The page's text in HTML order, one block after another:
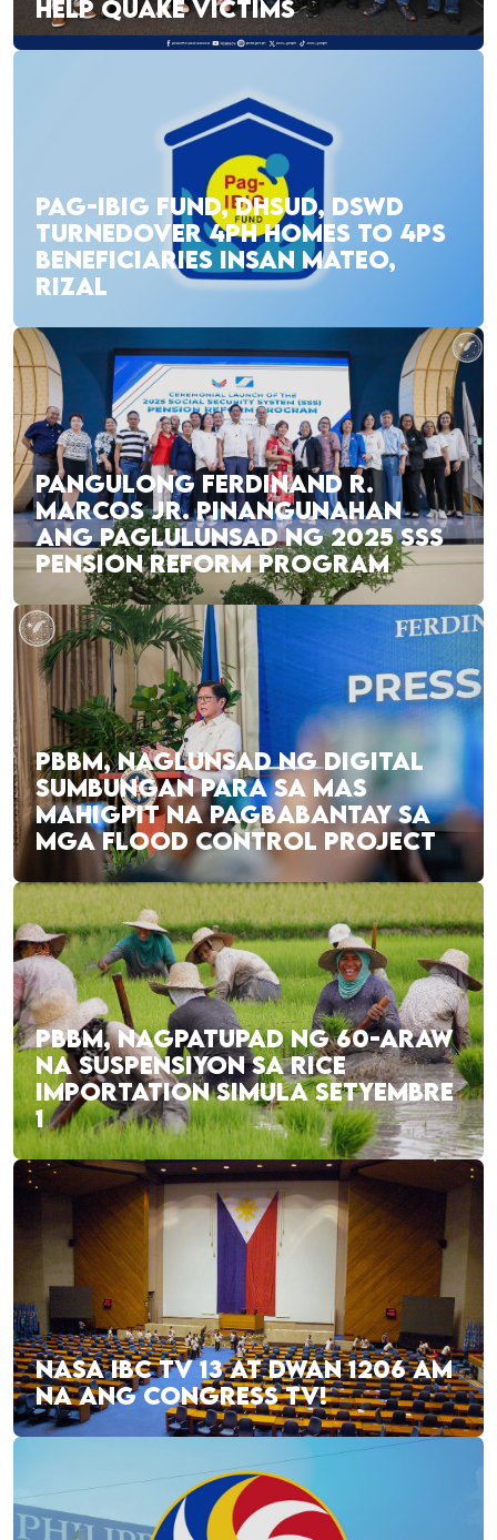
HELP QUAKE VICTIMS
PAG-IBIG FUND, DHSUD, DSWD
TURNEDOVER 4PH HOMES TO 4PS
BENEFICIARIES INSAN MATEO,
RIZAL
PANGULONG FERDINAND R.
MARCOS JR. PINANGUNAHAN
ANG PAGLULUNSAD NG 2025 SSS
PENSION REFORM PROGRAM
PBBM, NAGLUNSAD NG DIGITAL
SUMBUNGAN PARA SA MAS
MAHIGPIT NA PAGBABANTAY SA
MGA FLOOD CONTROL PROJECT
PBBM, NAGPATUPAD NG 60-ARAW
NA SUSPENSIYON SA RICE
IMPORTATION SIMULA SETYEMBRE
1
NASA IBC TV 13 AT DWAN 1206 AM
NA ANG CONGRESS TV!